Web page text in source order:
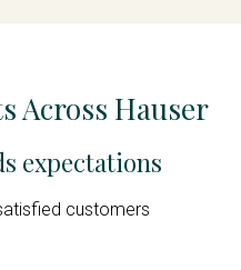
Across Hauser
expectations
customers